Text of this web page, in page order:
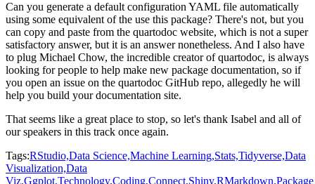
Can you generate a default configuration YAML file automatically
using some equivalent of the use this package? There's not, but you
can copy and paste from the quartodoc website, which is not a super
satisfactory answer, but it is an answer nonetheless. And I also have
to plug Michael Chow, the incredible creator of quartodoc, is always
looking for people to help make new package documentation, so if
you open an issue on the quartodoc GitHub repo, allegedly he will
help you build your documentation site.
That seems like a great place to stop, so let's thank Isabel and all of
our speakers in this track once again.
Tags:RStudio,Data Science,Machine Learning,Stats,Tidyverse,Data
Visualization,Data
Viz,Ggplot,Technology,Coding,Connect,Shiny,RMarkdown,Package